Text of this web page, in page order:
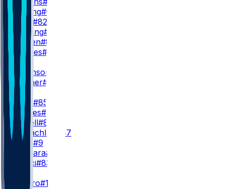
J. Cowing#6
#82
W. Pauling#4
J. Bergen#86
W. Grimes#18
D. Robinson
M. Turner#81
TE
G. Kittle #85
J. Tonges#88
L. Farrell#89
T. McLachlan
#47
B. Willis #9
J. Deguara#47
H. Rucci#83
E. Pineiro#18